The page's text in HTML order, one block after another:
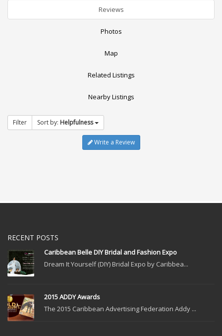
Reviews
Photos
Map
Related Listings
Nearby Listings
Filter Sort by: Helpfulness
Write a Review
RECENT POSTS
Caribbean Belle DIY Bridal and Fashion Expo
Dream It Yourself (DIY) Bridal Expo by Caribbea...
2015 ADDY Awards
The 2015 Caribbean Advertising Federation Addy ...